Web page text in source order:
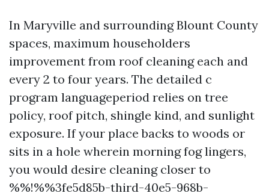
In Maryville and surrounding Blount County
spaces, maximum householders
improvement from roof cleaning each and
every 2 to four years. The detailed c
program languageperiod relies on tree
policy, roof pitch, shingle kind, and sunlight
exposure. If your place backs to woods or
sits in a hole wherein morning fog lingers,
you would desire cleaning closer to
%%!%%3fe5d85b-third-40e5-968b-